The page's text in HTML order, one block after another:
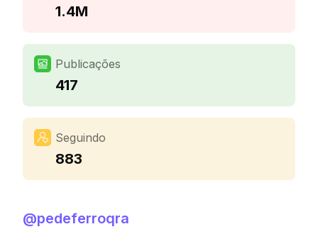
1.4M
Publicações
417
Seguindo
883
@pedeferroqra